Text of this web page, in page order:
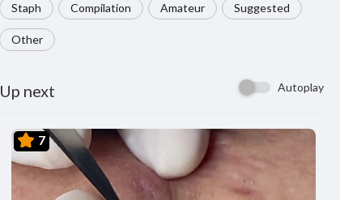
Staph Compilation Amateur Suggested
Other
Up next Autoplay
7